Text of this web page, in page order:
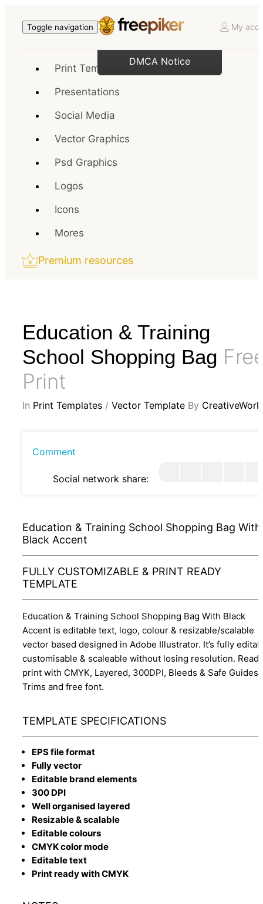
Toggle navigation My
Print Templates
Presentations
Social Media
Vector Graphics
Psd Graphics
Logos
Icons
Mores
Premium resources
Education & Training
School Shopping Bag
Print
In Print Templates / Vector Template By CreativeWork
Comment
Social network share:
Education & Training School Shopping Bag With
Black Accent
FULLY CUSTOMIZABLE & PRINT READY
TEMPLATE
Education & Training School Shopping Bag With Black
Accent is editable text, logo, colour & resizable/scalable
vector based designed in Adobe Illustrator. It’s fully
customisable & scaleable without losing resolution.
print with CMYK, Layered, 300DPI, Bleeds & Safe Guides,
Trims and free font.
TEMPLATE SPECIFICATIONS
EPS file format
Fully vector
Editable brand elements
300 DPI
Well organised layered
Resizable & scalable
Editable colours
CMYK color mode
Editable text
Print ready with CMYK
DMCA Notice